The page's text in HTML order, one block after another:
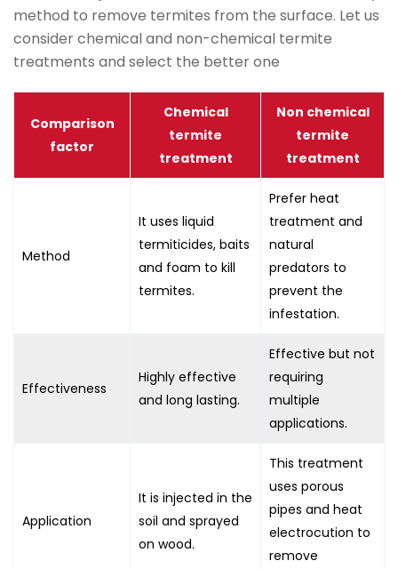
method to remove termites from the surface. Let us
consider chemical and non-chemical termite
treatments and select the better one
Comparison
factor
Chemical
termite
treatment
Non chemical
termite
treatment
Method
It uses liquid
termiticides, baits
and foam to kill
termites.
Prefer heat
treatment and
natural
predators to
prevent the
infestation.
Effectiveness
Highly effective
and long lasting.
Effective but not
requiring
multiple
applications.
Application
It is injected in the
soil and sprayed
on wood.
This treatment
uses porous
pipes and heat
electrocution to
remove